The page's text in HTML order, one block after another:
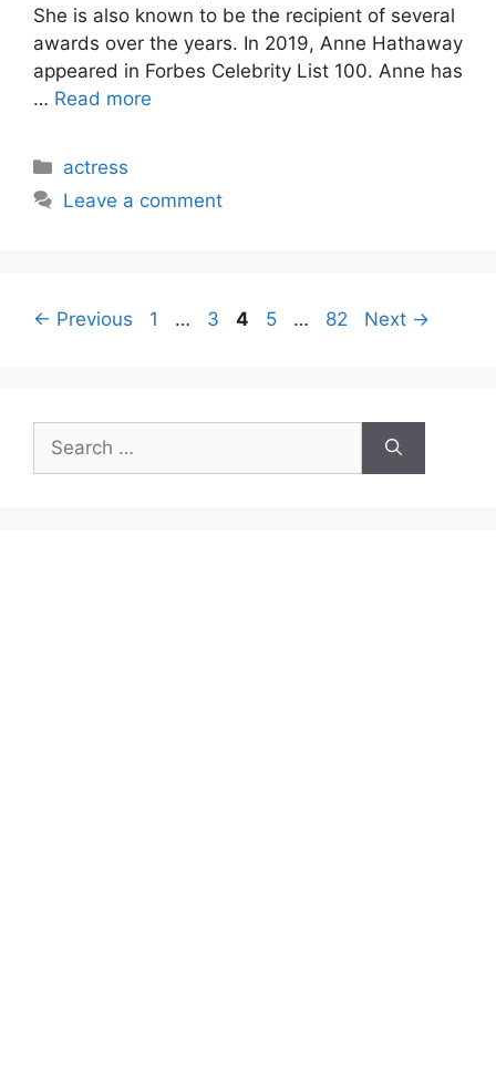
She is also known to be the recipient of several
awards over the years. In 2019, Anne Hathaway
appeared in Forbes Celebrity List 100. Anne has
… Read more
Categories
actress
Leave a comment
← Previous Page
1 … Page
3 Page
4 Page
5 … Page
82 Next →
for: